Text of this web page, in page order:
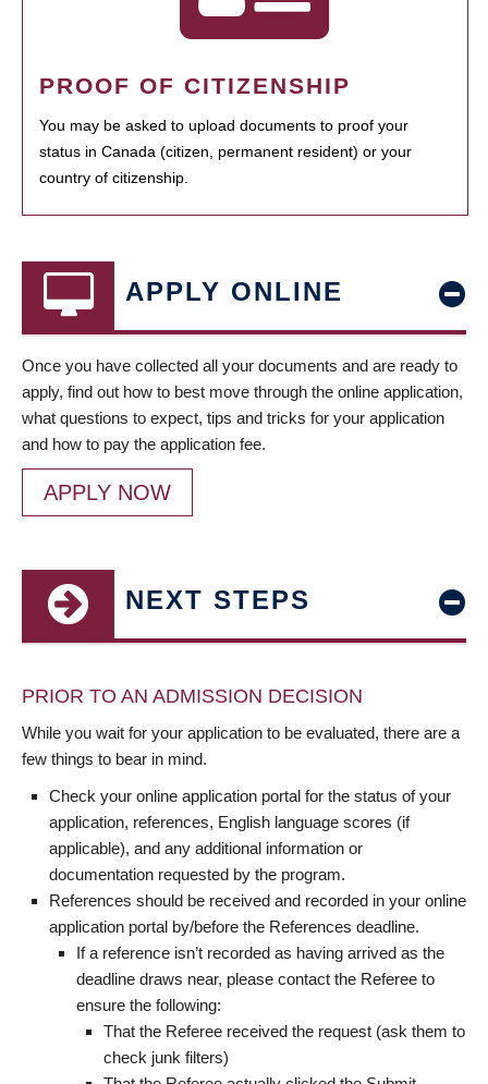
PROOF OF CITIZENSHIP
You may be asked to upload documents to proof your
status in Canada (citizen, permanent resident) or your
country of citizenship.
APPLY ONLINE
Once you have collected all your documents and are ready to
apply, find out how to best move through the online application,
what questions to expect, tips and tricks for your application
and how to pay the application fee.
APPLY NOW
NEXT STEPS
PRIOR TO AN ADMISSION DECISION
While you wait for your application to be evaluated, there are a
few things to bear in mind.
Check your online application portal for the status of your
application, references, English language scores (if
applicable), and any additional information or
documentation requested by the program.
References should be received and recorded in your online
application portal by/before the References deadline.
If a reference isn’t recorded as having arrived as the
deadline draws near, please contact the Referee to
ensure the following:
That the Referee received the request (ask them to
check junk filters)